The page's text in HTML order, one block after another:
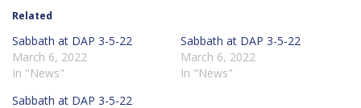
Related
Sabbath at DAP 3-5-22
March 6, 2022
In "News"
Sabbath at DAP 3-5-22
March 6, 2022
In "News"
Sabbath at DAP 3-5-22